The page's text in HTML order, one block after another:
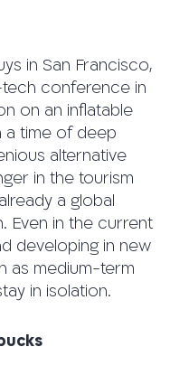
in San Francisco,
conference in
on an inflatable
a time of deep
alternative
in the tourism
a global
Even in the current
developing in new
as medium-term
in isolation.